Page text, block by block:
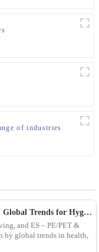
of industries
ES - PE/PET & PE/PP Fibers: Aligning with Global Trends for Hygiene & Comfort
and ES – PE/PET &
by global trends in health,